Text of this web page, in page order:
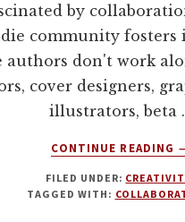
by
community fosters
authors don't work
cover designers,
illustrators, beta
CONTINUE READING
FILED UNDER:
TAGGED WITH: